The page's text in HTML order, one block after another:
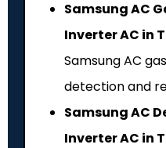
Samsung AC
Inverter AC in
Samsung AC
detection and
Samsung AC
Inverter AC in